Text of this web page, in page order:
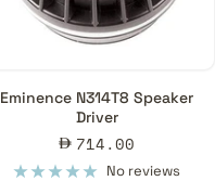
Eminence N314T8 Speaker
Driver
Sale
price
714.00
No reviews